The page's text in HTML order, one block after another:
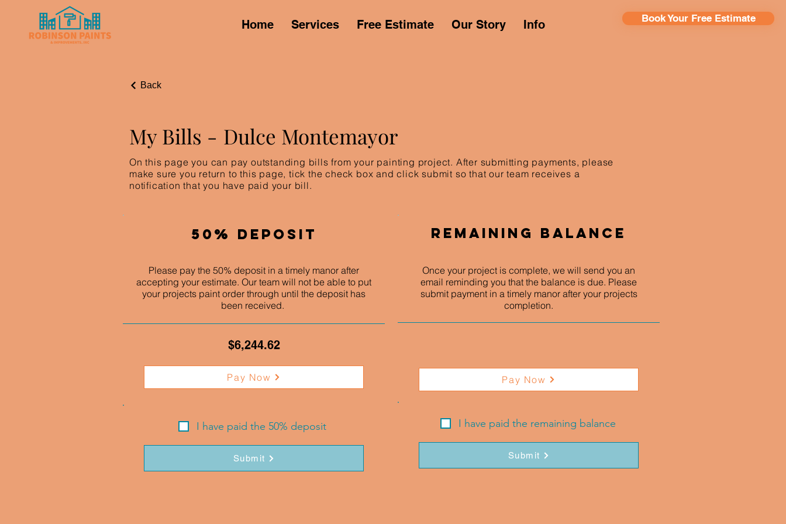
Book Your Free Estimate
Home Services Free Estimate Our Story Info
Back
My Bills - Dulce Montemayor
On this page you can pay outstanding bills from your painting project. After submitting payments, please
make sure you return to this page, tick the check box and click submit so that our team receives a
notification that you have paid your bill.
50% Deposit
Please pay the 50% deposit in a timely manor after
accepting your estimate. Our team will not be able to put
your projects paint order through until the deposit has
been received.
$6,244.62
Pay Now
I have paid the 50% deposit
Submit
Remaining Balance
Once your project is complete, we will send you an
email reminding you that the balance is due. Please
submit payment in a timely manor after your projects
completion.
Pay Now
I have paid the remaining balance
Submit